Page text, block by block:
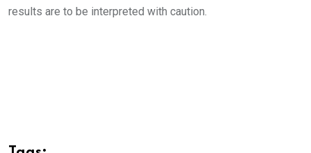
results are to be interpreted with caution.